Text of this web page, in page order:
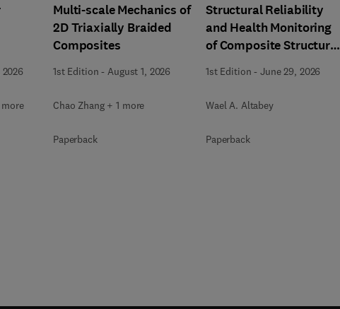
Multi-scale Mechanics of
2D Triaxially Braided
Composites
1st Edition - August 1, 2026
Chao Zhang + 1 more
Paperback
Structural Reliability
and Health Monitoring
of Composite Structures
with Artificial
Intelligence
1st Edition -June 29, 2026
Wael A. Altabey
Paperback